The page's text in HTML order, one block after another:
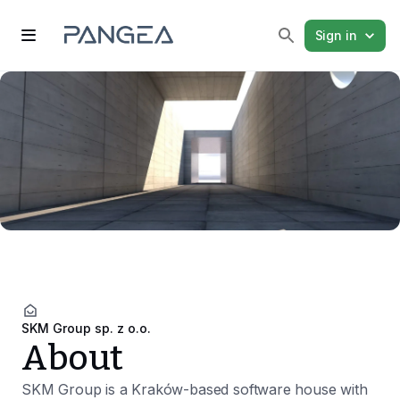
Sign in
SKM Group sp. z o.o.
About
SKM Group is a Kraków-based software house with